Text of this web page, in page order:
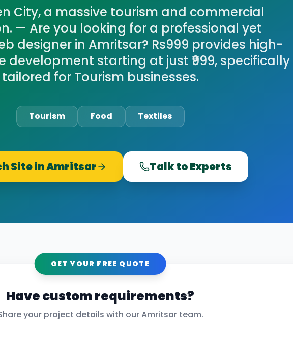
City, a massive tourism and commercial
— Are you looking for a professional yet
designer in Amritsar? Rs999 provides high-
development starting at just ₹999, specifically
tailored for Tourism businesses.
Tourism Food Textiles
Site inAmritsar Talk to Experts
GET YOUR FREE QUOTE
Have custom requirements?
your project details with ourAmritsarteam.